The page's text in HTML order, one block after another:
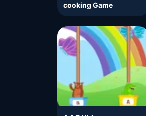
cooking Game